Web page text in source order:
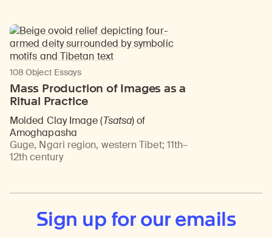
108 Object Essays
Mass Production of Images as a
Ritual Practice
Molded Clay Image (Tsatsa) of
Amoghapasha
Guge, Ngari region, western Tibet; 11th–
12th century
Sign up for our emails